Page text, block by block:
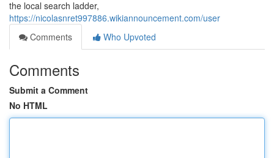
the local search ladder,
https://nicolasnret997886.wikiannouncement.com/user
Comments
Who Upvoted
Comments
Submit a Comment
No HTML